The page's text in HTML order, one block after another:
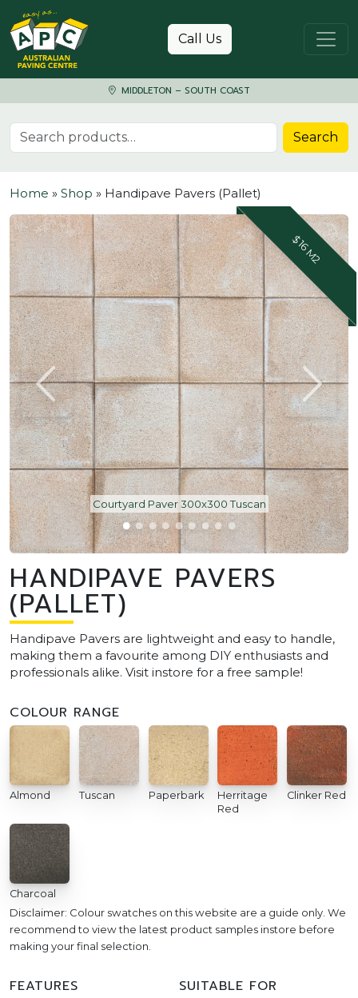
Skip to content
Call Us
MIDDLETON – SOUTH COAST
Search for: Search
Home » Shop » Handipave Pavers (Pallet)
$16 M2
Courtyard Paver 300x300 Tuscan
HANDIPAVE PAVERS
(PALLET)
Handipave Pavers are lightweight and easy to handle,
making them a favourite among DIY enthusiasts and
professionals alike. Visit instore for a free sample!
COLOUR RANGE
Almond Tuscan Paperbark
Herritage
Red
Clinker Red
Charcoal
Disclaimer: Colour swatches on this website are a guide only. We
recommend to view the latest product samples instore before
making your final selection.
FEATURES SUITABLE FOR